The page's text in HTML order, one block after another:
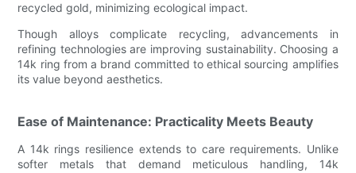
recycled gold, minimizing ecological impact.
Though alloys complicate recycling, advancements in
refining technologies are improving sustainability. Choosing a
14k ring from a brand committed to ethical sourcing amplifies
its value beyond aesthetics.
Ease of Maintenance: Practicality Meets Beauty
A 14k rings resilience extends to care requirements. Unlike
softer metals that demand meticulous handling, 14k